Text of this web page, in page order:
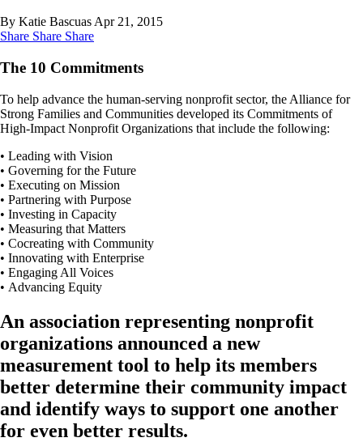
By Katie Bascuas Apr 21, 2015
Share Share Share
The 10 Commitments
To help advance the human-serving nonprofit sector, the Alliance for
Strong Families and Communities developed its Commitments of
High-Impact Nonprofit Organizations that include the following:
• Leading with Vision
• Governing for the Future
• Executing on Mission
• Partnering with Purpose
• Investing in Capacity
• Measuring that Matters
• Cocreating with Community
• Innovating with Enterprise
• Engaging All Voices
• Advancing Equity
An association representing nonprofit
organizations announced a new
measurement tool to help its members
better determine their community impact
and identify ways to support one another
for even better results.